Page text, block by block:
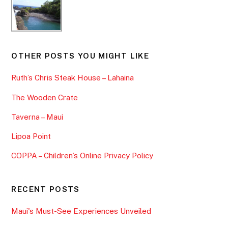
OTHER POSTS YOU MIGHT LIKE
Ruth’s Chris Steak House – Lahaina
The Wooden Crate
Taverna – Maui
Lipoa Point
COPPA – Children’s Online Privacy Policy
RECENT POSTS
Maui's Must-See Experiences Unveiled